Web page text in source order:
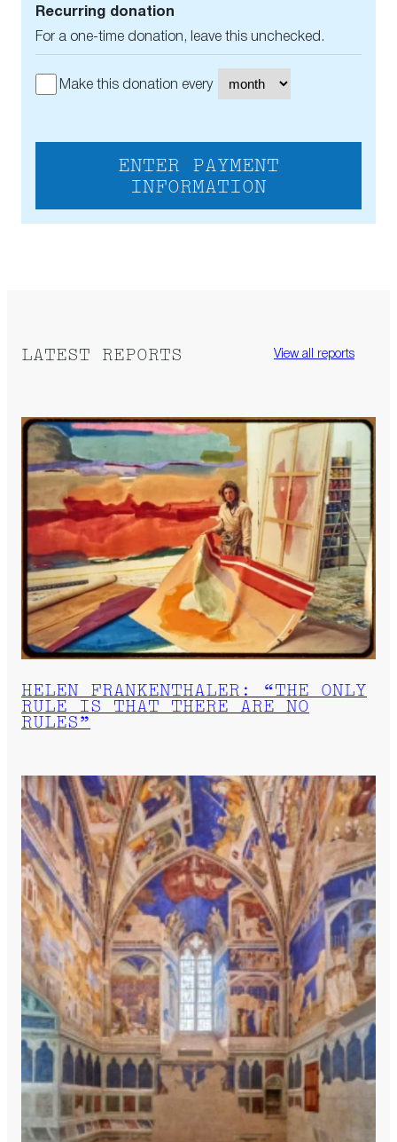
Recurring donation
For a one-time donation, leave this unchecked.
Make this donation every
ENTER PAYMENT
INFORMATION
LATEST REPORTS View all reports
HELEN FRANKENTHALER: “THE ONLY
RULE IS THAT THERE ARE NO
RULES”